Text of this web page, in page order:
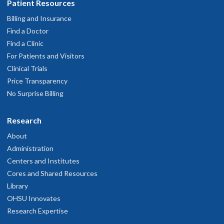
Details page
Patient Resources
Billing and Insurance
Find a Doctor
Find a Clinic
For Patients and Visitors
Clinical Trials
Price Transparency
No Surprise Billing
Research
About
Administration
Centers and Institutes
Cores and Shared Resources
Library
OHSU Innovates
Research Expertise